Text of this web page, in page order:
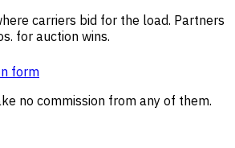
carriers bid for the load. Partners
for auction wins.
form
no commission from any of them.